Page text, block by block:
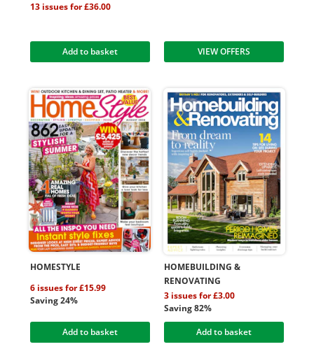
13 issues for £36.00
Add to basket VIEW OFFERS
HOMESTYLE
6 issues for £15.99
Saving 24%
Add to basket
HOMEBUILDING &
RENOVATING
3 issues for £3.00
Saving 82%
Add to basket